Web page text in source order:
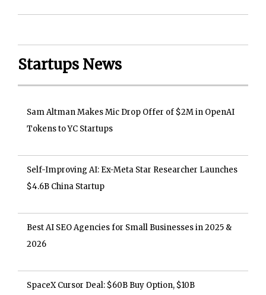
Startups News
Sam Altman Makes Mic Drop Offer of $2M in OpenAI
Tokens to YC Startups
Self-Improving AI: Ex-Meta Star Researcher Launches
$4.6B China Startup
Best AI SEO Agencies for Small Businesses in 2025 &
2026
SpaceX Cursor Deal: $60B Buy Option, $10B